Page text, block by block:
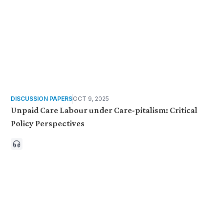
DISCUSSION PAPERSOCT 9, 2025
Unpaid Care Labour under Care-pitalism: Critical
Policy Perspectives